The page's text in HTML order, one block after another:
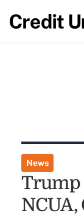
News
Trump
NCUA,